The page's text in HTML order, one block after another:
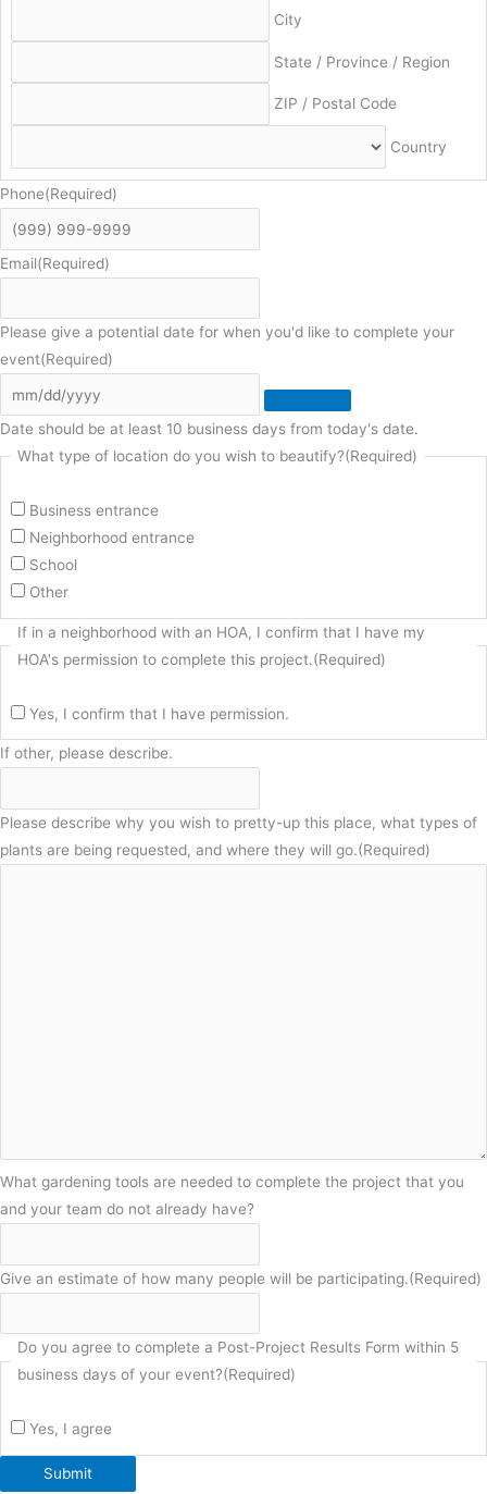
City
State / Province / Region
ZIP / Postal Code
Country
Phone(Required)
Email(Required)
Please give a potential date for when you'd like to complete your
event(Required)
Date should be at least 10 business days from today's date.
What type of location do you wish to beautify?(Required)
Business entrance
Neighborhood entrance
School
Other
If in a neighborhood with an HOA, I confirm that I have my
HOA's permission to complete this project.(Required)
Yes, I confirm that I have permission.
If other, please describe.
Please describe why you wish to pretty-up this place, what types of
plants are being requested, and where they will go.(Required)
What gardening tools are needed to complete the project that you
and your team do not already have?
Give an estimate of how many people will be participating.(Required)
Do you agree to complete a Post-Project Results Form within 5
business days of your event?(Required)
Yes, I agree
Submit